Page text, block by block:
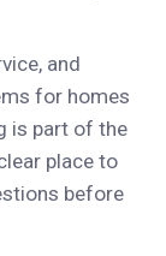
and
for homes
is part of the
place to
before